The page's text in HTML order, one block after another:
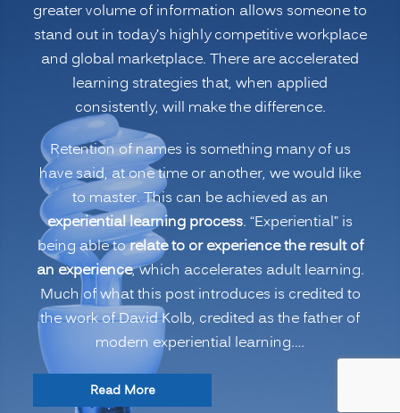
Names
and
More”
greater volume of information allows someone to
stand out in today’s highly competitive workplace
and global marketplace. There are accelerated
learning strategies that, when applied
consistently, will make the difference.
Retention of names is something many of us
have said, at one time or another, we would like
to master. This can be achieved as an
experiential learning process. “Experiential” is
being able torelate to or experience the result of
an experience, which accelerates adult learning.
Much of what this post introduces is credited to
the work of David Kolb, credited as the father of
modern experiential learning.…
Read More“Accelerated